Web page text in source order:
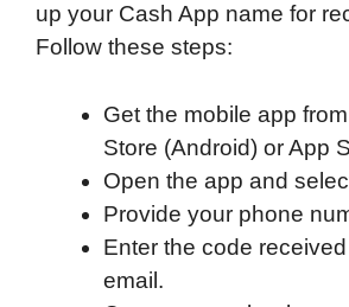
up your Cash App name for
Follow these steps:
Get the mobile app
Store (Android) or App
Open the app and
Provide your phone
Enter the code
email.